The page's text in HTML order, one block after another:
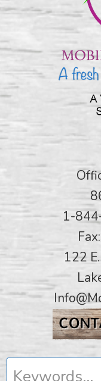
1-
122
Keywords...